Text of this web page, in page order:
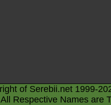
of Serebii.net 1999-
Respective Names are